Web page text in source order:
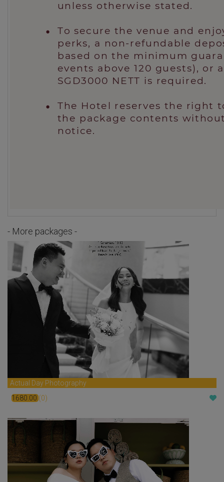
- More packages -
Actual Day Photography
1680.00(0)